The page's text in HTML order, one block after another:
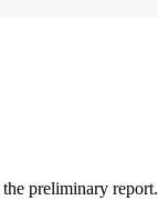
preliminary report.